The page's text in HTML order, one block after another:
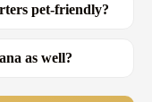
pet-friendly?
as well?